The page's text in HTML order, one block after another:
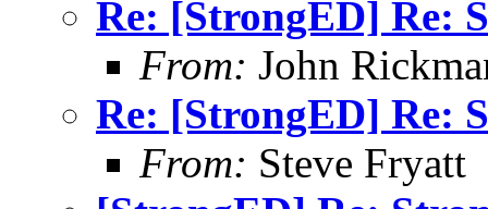
Re: [StrongED] Re:
From: John
Re: [StrongED] Re:
From: Steve Fryatt